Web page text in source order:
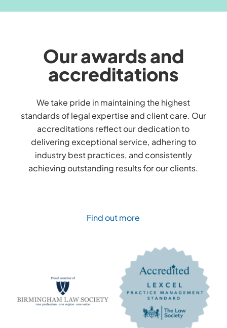
Our awards and
accreditations
We take pride in maintaining the highest
standards of legal expertise and client care. Our
accreditations reflect our dedication to
delivering exceptional service, adhering to
industry best practices, and consistently
achieving outstanding results for our clients.
Find out more